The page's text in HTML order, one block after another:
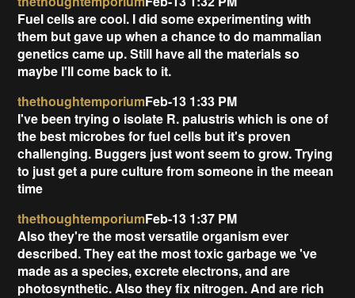
Fuel cells are cool. I did some experimenting with
them but gave up when a chance to do mammalian
genetics came up. Still have all the materials so
maybe I'll come back to it.
thethoughtemporiumFeb-13 1:33 PM
I've been trying o isolate R. palustris which is one of
the best microbes for fuel cells but it's proven
challenging. Buggers just wont seem to grow. Trying
to just get a pure culture from someone in the meean
time
thethoughtemporiumFeb-13 1:37 PM
Also they're the most versatile organism ever
described. They eat the most toxic garbage we 've
made as a species, excrete electrons, and are
photosynthetic. Also they fix nitrogen. And are rich